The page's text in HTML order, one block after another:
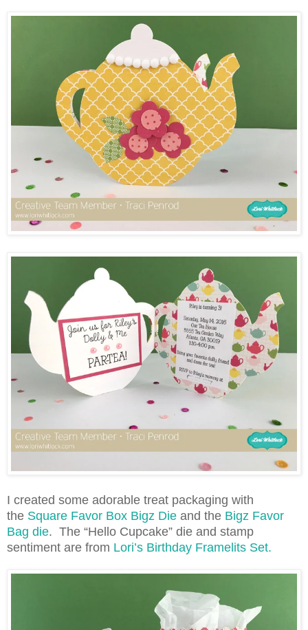
I created some adorable treat packaging with
the Square Favor Box Bigz Die and the Bigz Favor
Bag die. The “Hello Cupcake” die and stamp
sentiment are from Lori’s Birthday Framelits Set.